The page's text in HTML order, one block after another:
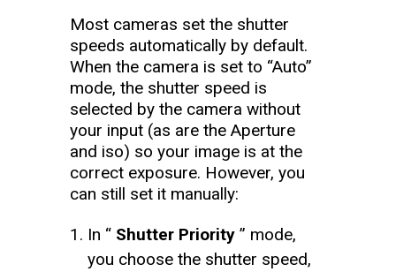
Most cameras set the shutter
speeds automatically by default.
When the camera is set to “Auto”
mode, the shutter speed is
selected by the camera without
your input (as are the Aperture
and iso) so your image is at the
correct exposure. However, you
can still set it manually:
In “ Shutter Priority ” mode,
you choose the shutter speed,